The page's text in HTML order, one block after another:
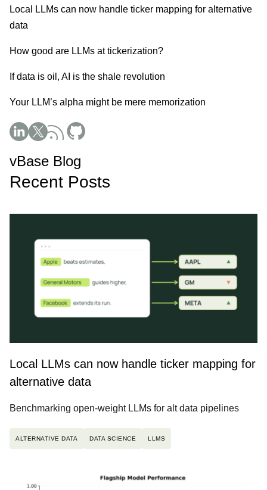
Local LLMs can now handle ticker mapping for alternative
data
How good are LLMs at tickerization?
If data is oil, AI is the shale revolution
Your LLM’s alpha might be mere memorization
Social Media
vBase Blog
Recent Posts
Local LLMs can now handle ticker mapping for
alternative data
Benchmarking open-weight LLMs for alt data pipelines
ALTERNATIVE DATA DATA SCIENCE LLMS